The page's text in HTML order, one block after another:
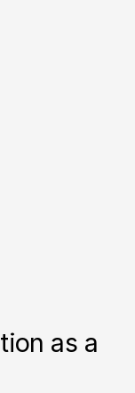
as a